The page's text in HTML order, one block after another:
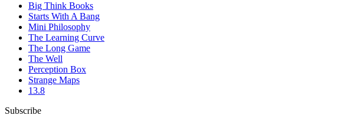
Big Think Books
Starts With A Bang
Mini Philosophy
The Learning Curve
The Long Game
The Well
Perception Box
Strange Maps
13.8
Subscribe